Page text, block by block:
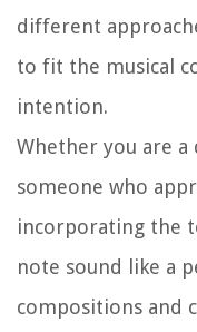
different
to fit the musical
intention.
Whether you are
someone who
incorporating the
note sound like a
compositions and